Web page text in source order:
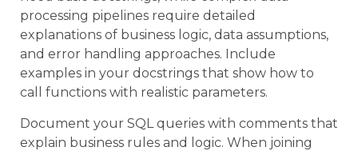
processing pipelines require detailed
explanations of business logic, data assumptions,
and error handling approaches. Include
examples in your docstrings that show how to
call functions with realistic parameters.
Document your SQL queries with comments that
explain business rules and logic. When joining